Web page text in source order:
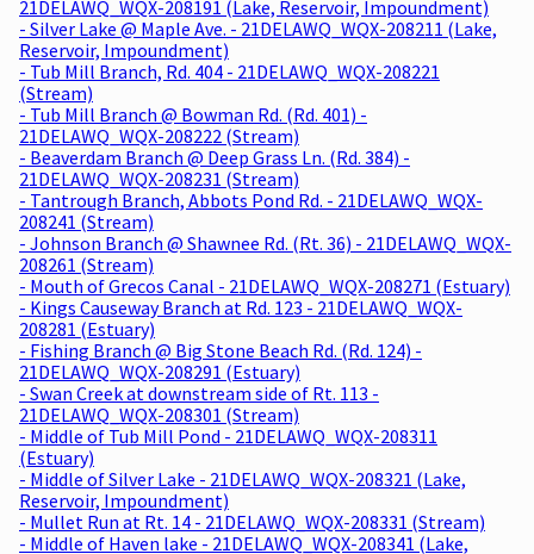
21DELAWQ_WQX-208191 (Lake, Reservoir, Impoundment)
- Silver Lake @ Maple Ave. - 21DELAWQ_WQX-208211 (Lake,
Reservoir, Impoundment)
- Tub Mill Branch, Rd. 404 - 21DELAWQ_WQX-208221
(Stream)
- Tub Mill Branch @ Bowman Rd. (Rd. 401) -
21DELAWQ_WQX-208222 (Stream)
- Beaverdam Branch @ Deep Grass Ln. (Rd. 384) -
21DELAWQ_WQX-208231 (Stream)
- Tantrough Branch, Abbots Pond Rd. - 21DELAWQ_WQX-
208241 (Stream)
- Johnson Branch @ Shawnee Rd. (Rt. 36) - 21DELAWQ_WQX-
208261 (Stream)
- Mouth of Grecos Canal - 21DELAWQ_WQX-208271 (Estuary)
- Kings Causeway Branch at Rd. 123 - 21DELAWQ_WQX-
208281 (Estuary)
- Fishing Branch @ Big Stone Beach Rd. (Rd. 124) -
21DELAWQ_WQX-208291 (Estuary)
- Swan Creek at downstream side of Rt. 113 -
21DELAWQ_WQX-208301 (Stream)
- Middle of Tub Mill Pond - 21DELAWQ_WQX-208311
(Estuary)
- Middle of Silver Lake - 21DELAWQ_WQX-208321 (Lake,
Reservoir, Impoundment)
- Mullet Run at Rt. 14 - 21DELAWQ_WQX-208331 (Stream)
- Middle of Haven lake - 21DELAWQ_WQX-208341 (Lake,